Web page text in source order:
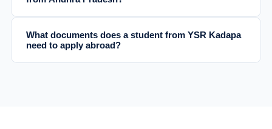
What documents does a student from YSR Kadapa
need to apply abroad?